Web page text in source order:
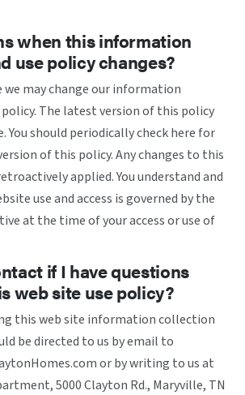
when this information
use policy changes?
may change our information
The latest version of this policy
You should periodically check here for
of this policy. Any changes to this
applied. You understand and
use and access is governed by the
at the time of your access or use of
if I have questions
web site use policy?
this web site information collection
be directed to us by email to
or by writing to us at
5000 Clayton Rd., Maryville, TN